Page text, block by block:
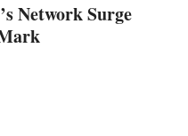
Network Surge